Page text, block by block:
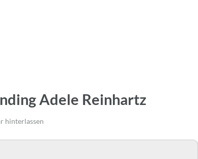
Adele Reinhartz
hinterlassen